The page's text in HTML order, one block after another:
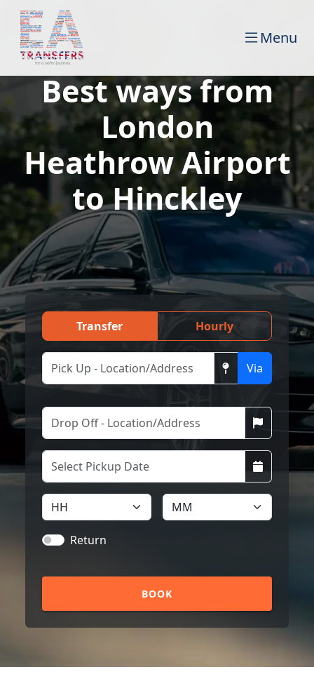
Menu
Best ways from
London
Heathrow Airport
to Hinckley
Transfer Hourly
Via
Return
BOOK